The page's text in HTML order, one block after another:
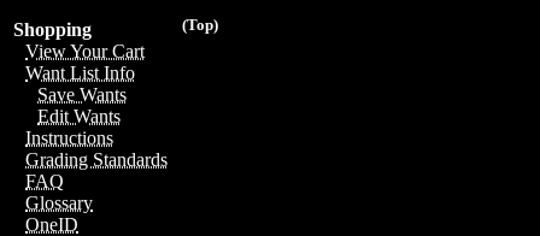
(Top)
Shopping
View Your Cart
Want List Info
Save Wants
Edit Wants
Instructions
Grading Standards
FAQ
Glossary
OneID